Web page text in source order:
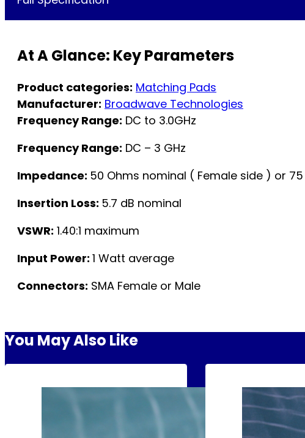
At A Glance: Key Parameters
Product categories: Matching Pads
Manufacturer: Broadwave Technologies
Frequency Range: DC to 3.0GHz
Frequency Range: DC – 3 GHz
Impedance: 50 Ohms nominal ( Female side ) or
Insertion Loss: 5.7 dB nominal
VSWR: 1.40:1 maximum
Input Power: 1 Watt average
Connectors: SMA Female or Male
You May Also Like